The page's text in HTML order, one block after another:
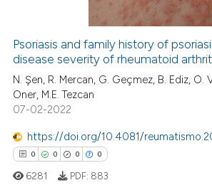
describing whether
claim, and a label
in which section the
was made.
how this article has been
at scite.ai
shows how a scientific paper
cited by providing the
of the citation, a
describing whether
Psoriasis and family history of
disease severity of rheumatoid
N. Şen, R. Mercan, G. Geçmez, B. Ediz, O.
Oner, M.E. Tezcan
07-02-2022
https://doi.org/10.4081/
0 0 0 0
6281 PDF: 883